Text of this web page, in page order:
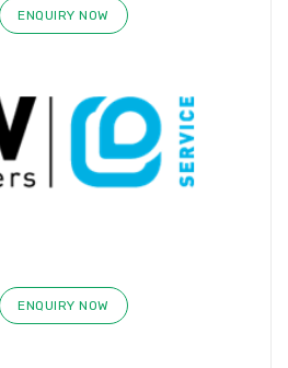
ENQUIRY NOW
ENQUIRY NOW